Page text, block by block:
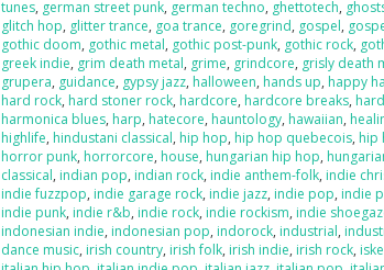
tunes, german street punk, german techno, ghettotech,
glitch hop, glitter trance, goa trance, goregrind, gospel,
gothic doom, gothic metal, gothic post-punk, gothic rock,
greek indie, grim death metal, grime, grindcore, grisly death
grupera, guidance, gypsy jazz, halloween, hands up, happy
hard rock, hard stoner rock, hardcore, hardcore breaks,
harmonica blues, harp, hatecore, hauntology, hawaiian,
highlife, hindustani classical, hip hop, hip hop quebecois, hip
horror punk, horrorcore, house, hungarian hip hop,
classical, indian pop, indian rock, indie anthem-folk, indie
indie fuzzpop, indie garage rock, indie jazz, indie pop, indie
indie punk, indie r&b, indie rock, indie rockism, indie
indonesian indie, indonesian pop, indorock, industrial,
dance music, irish country, irish folk, irish indie, irish rock,